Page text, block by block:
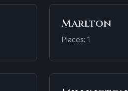
Marlton
Places: 1